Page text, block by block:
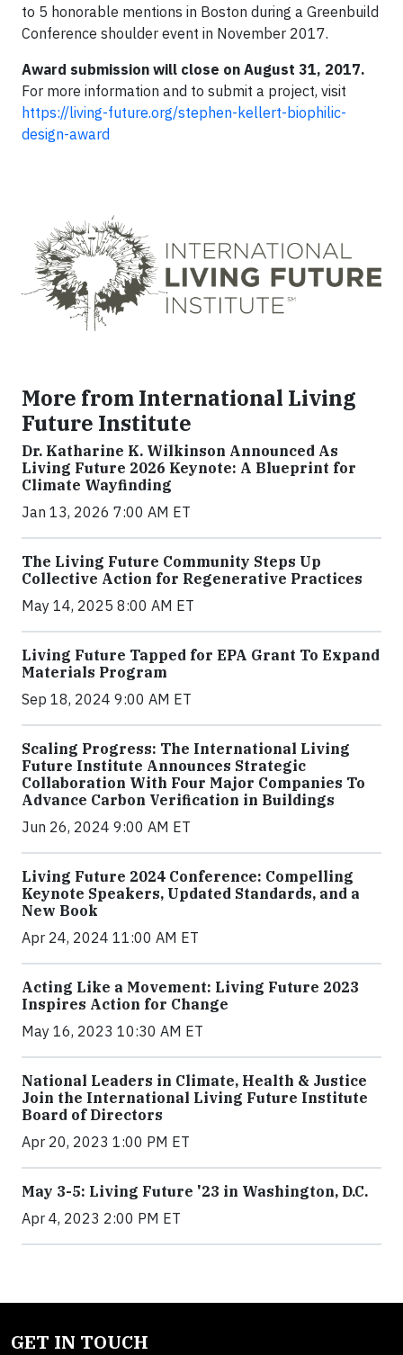
to 5 honorable mentions in Boston during a Greenbuild
Conference shoulder event in November 2017.
Award submission will close on August 31, 2017.
For more information and to submit a project, visit
https://living-future.org/stephen-kellert-biophilic-
design-award
More from International Living
Future Institute
Dr. Katharine K. Wilkinson Announced As
Living Future 2026 Keynote: A Blueprint for
Climate Wayfinding
Jan 13, 2026 7:00 AM ET
The Living Future Community Steps Up
Collective Action for Regenerative Practices
May 14, 2025 8:00 AM ET
Living Future Tapped for EPA Grant To Expand
Materials Program
Sep 18, 2024 9:00 AM ET
Scaling Progress: The International Living
Future Institute Announces Strategic
Collaboration With Four Major Companies To
Advance Carbon Verification in Buildings
Jun 26, 2024 9:00 AM ET
Living Future 2024 Conference: Compelling
Keynote Speakers, Updated Standards, and a
New Book
Apr 24, 2024 11:00 AM ET
Acting Like a Movement: Living Future 2023
Inspires Action for Change
May 16, 2023 10:30 AM ET
National Leaders in Climate, Health & Justice
Join the International Living Future Institute
Board of Directors
Apr 20, 2023 1:00 PM ET
May 3-5: Living Future '23 in Washington, D.C.
Apr 4, 2023 2:00 PM ET
GET IN TOUCH